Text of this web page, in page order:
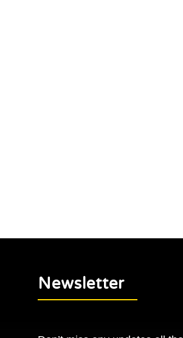
Newsletter